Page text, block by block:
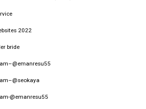
2022
bride
@emanresu55